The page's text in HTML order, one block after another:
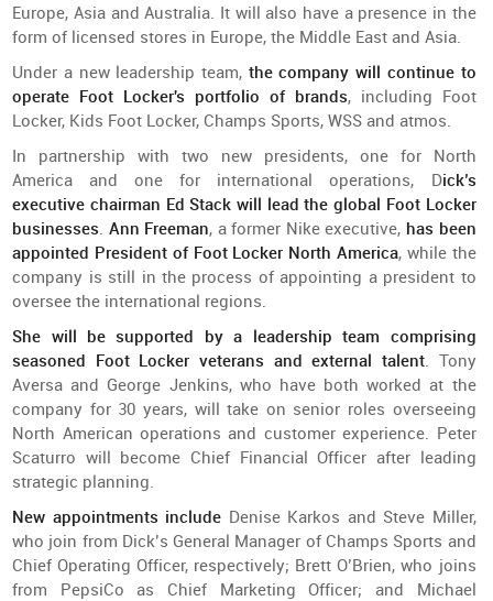
Europe, Asia and Australia. It will also have a presence in the
form of licensed stores in Europe, the Middle East and Asia.
Under a new leadership team, the company will continue to
operate Foot Locker's portfolio of brands, including Foot
Locker, Kids Foot Locker, Champs Sports, WSS and atmos.
In partnership with two new presidents, one for North
America and one for international operations, Dick’s
executive chairman Ed Stack will lead the global Foot Locker
businesses. Ann Freeman, a former Nike executive, has been
appointed President of Foot Locker North America, while the
company is still in the process of appointing a president to
oversee the international regions.
She will be supported by a leadership team comprising
seasoned Foot Locker veterans and external talent. Tony
Aversa and George Jenkins, who have both worked at the
company for 30 years, will take on senior roles overseeing
North American operations and customer experience. Peter
Scaturro will become Chief Financial Officer after leading
strategic planning.
New appointments include Denise Karkos and Steve Miller,
who join from Dick’s General Manager of Champs Sports and
Chief Operating Officer, respectively; Brett O’Brien, who joins
from PepsiCo as Chief Marketing Officer; and Michael